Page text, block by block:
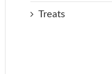
Treats